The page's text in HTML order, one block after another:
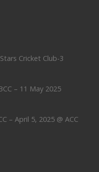
Cricket Club-3
– 11 May 2025
– April 5, 2025 @ ACC